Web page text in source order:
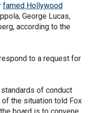
famed Hollywood
George Lucas,
according to the
to a request for
of conduct
the situation told Fox
board is to convene